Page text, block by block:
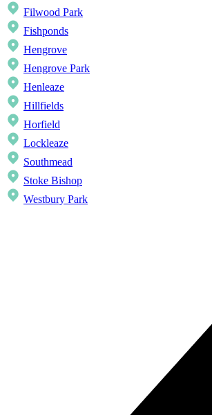
Filwood Park
Fishponds
Hengrove
Hengrove Park
Henleaze
Hillfields
Horfield
Lockleaze
Southmead
Stoke Bishop
Westbury Park